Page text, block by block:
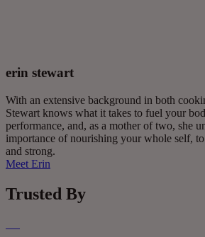
erin stewart
With an extensive background in both
Stewart knows what it takes to fuel your
performance, and, as a mother of two, she
importance of nourishing your whole self,
and strong.
Meet Erin
Trusted By